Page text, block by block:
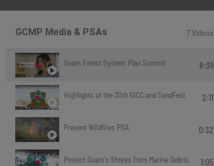
GCMP Media & PSAs 7 Videos
Guam Forest System Plan Summit 8:39
Highlights of the 30th GICC and SandFest 2:11
Prevent Wildfires PSA 0:32
Protect Guam's Shores from Marine Debris 1:05